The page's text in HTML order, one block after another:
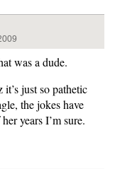
was a dude.
just so pathetic
the jokes have
years I’m sure.